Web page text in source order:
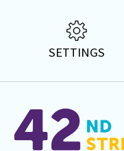
SETTINGS